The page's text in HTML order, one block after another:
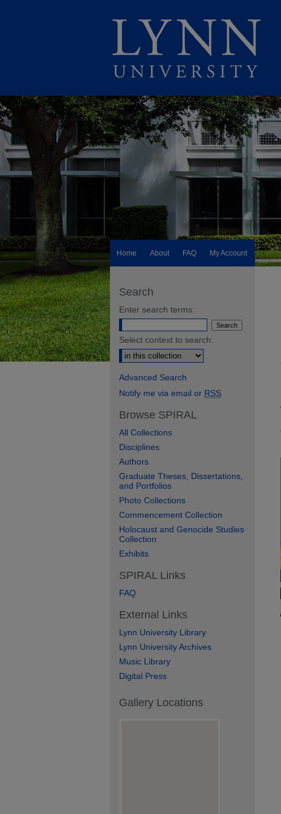
Home About FAQ My Account
Search
Enter search terms:
Select context to search:
Advanced Search
Notify me via email or RSS
Browse SPIRAL
All Collections
Disciplines
Authors
Graduate Theses, Dissertations,
and Portfolios
Photo Collections
Commencement Collection
Holocaust and Genocide Studies
Collection
Exhibits
SPIRAL Links
FAQ
External Links
Lynn University Library
Lynn University Archives
Music Library
Digital Press
Gallery Locations